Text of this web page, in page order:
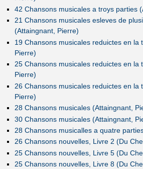
42 Chansons musicales a troys parties
21 Chansons musicales esleves de
(Attaingnant, Pierre)
19 Chansons musicales reduictes en la
Pierre)
25 Chansons musicales reduictes en la
Pierre)
26 Chansons musicales reduictes en la
Pierre)
28 Chansons musicales (Attaingnant,
30 Chansons musicales (Attaingnant,
28 Chansons musicalles a quatre
26 Chansons nouvelles, Livre 2 (Du
25 Chansons nouvelles, Livre 5 (Du
25 Chansons nouvelles, Livre 8 (Du